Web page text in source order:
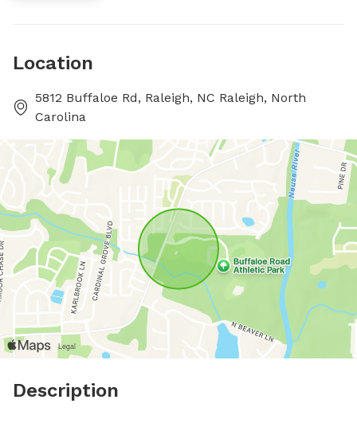
Location
5812 Buffaloe Rd, Raleigh, NC Raleigh, North
Carolina
Description